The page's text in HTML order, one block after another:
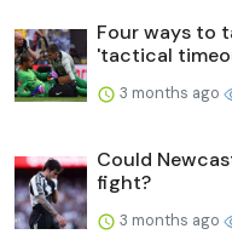
Four ways to
'tactical
3 months ago
Could
fight?
3 months ago